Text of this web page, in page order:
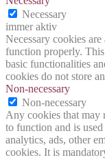
Necessary
immer aktiv
Necessary cookies
function properly.
basic functionalities
cookies do not store
Non-necessary
Non-necessary
Any cookies that may
to function and is
analytics, ads, other
cookies. It is